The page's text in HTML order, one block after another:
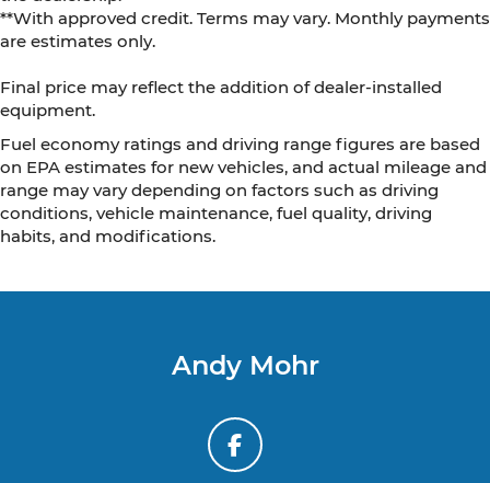
**With approved credit. Terms may vary. Monthly payments
are estimates only.
Final price may reflect the addition of dealer-installed
equipment.
Fuel economy ratings and driving range figures are based
on EPA estimates for new vehicles, and actual mileage and
range may vary depending on factors such as driving
conditions, vehicle maintenance, fuel quality, driving
habits, and modifications.
Andy Mohr